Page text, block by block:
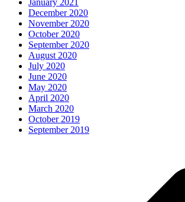
December 2020
November 2020
October 2020
September 2020
August 2020
July 2020
June 2020
May 2020
April 2020
March 2020
October 2019
September 2019